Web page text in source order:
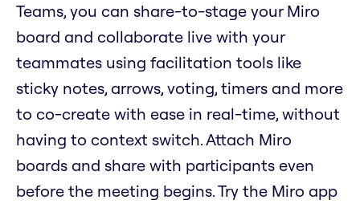
Teams, you can share-to-stage your Miro
board and collaborate live with your
teammates using facilitation tools like
sticky notes, arrows, voting, timers and more
to co-create with ease in real-time, without
having to context switch. Attach Miro
boards and share with participants even
before the meeting begins. Try the Miro app